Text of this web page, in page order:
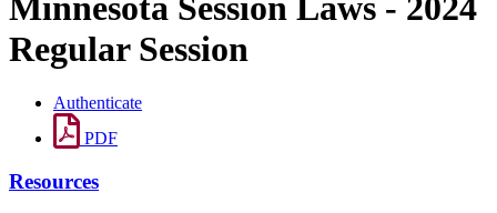
Regular Session
Authenticate
PDF
Resources